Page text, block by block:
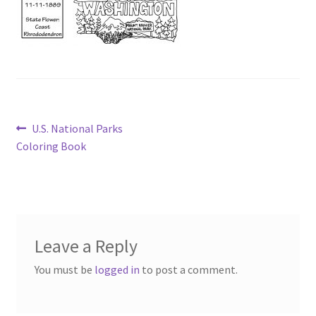
Post
navigation
Previous
post:
U.S. National Parks
Coloring Book
Leave a Reply
You must be logged in to post a comment.